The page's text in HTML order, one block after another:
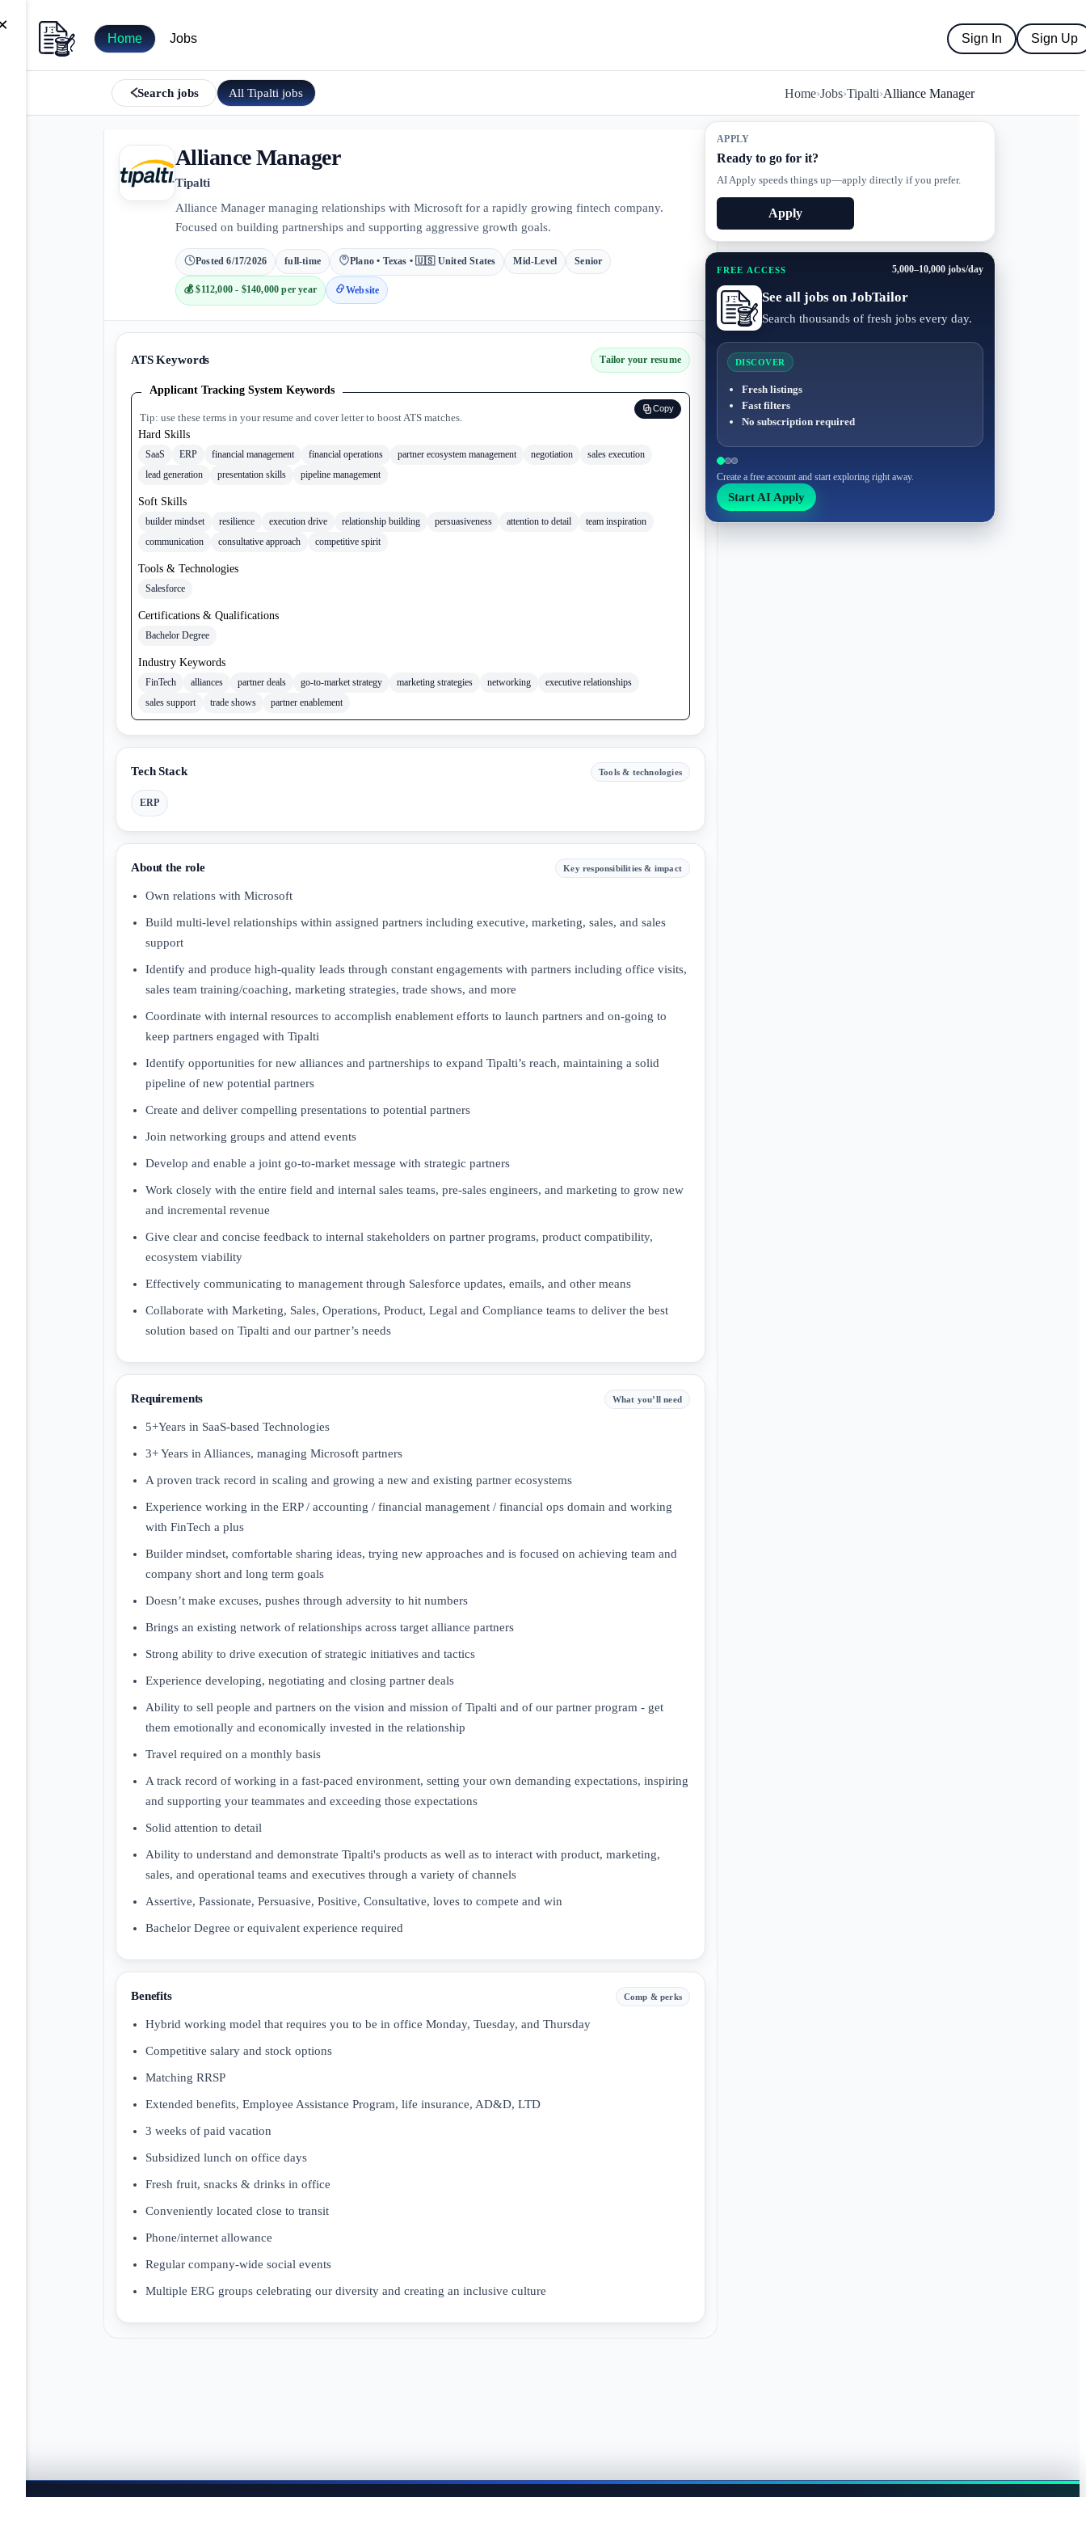
Home Jobs Sign In Sign Up
Search jobs AllTipalti jobs Home›Jobs›Tipalti›Alliance Manager
APPLY
Ready to go for it?
AI Apply speeds things up—apply directly if you prefer.
Apply
FREE ACCESS 5,000–10,000 jobs/day
See all jobs on JobTailor
Search thousands of fresh jobs every day.
DISCOVER
Fresh listings
Fast filters
No subscription required
Create a free account and start exploring right away.
Start AI Apply
Alliance Manager
Tipalti
Alliance Manager managing relationships with Microsoft for a rapidly growing fintech company.
Focused on building partnerships and supporting aggressive growth goals.
Posted6/17/2026 full-time Plano • Texas • 🇺🇸 United States Mid-Level Senior
💰$112,000 - $140,000 per year Website
ATS Keywords Tailor your resume
Applicant Tracking System Keywords
Copy
Tip: use these terms in your resume and cover letter to boost ATS matches.
Hard Skills
SaaS ERP financial management financial operations partner ecosystem management negotiation
sales execution
lead generation
presentation skills pipeline management
Soft Skills
builder mindset resilience execution drive relationship building persuasiveness attention to detail
team inspiration
communication
consultative approach competitive spirit
Tools & Technologies
Salesforce
Certifications & Qualifications
Bachelor Degree
Industry Keywords
FinTech alliances partner deals go-to-market strategy marketing strategies networking
executive relationships
sales support
trade shows partner enablement
Tech Stack Tools & technologies
ERP
About the role Key responsibilities & impact
Own relations with Microsoft
Build multi-level relationships within assigned partners including executive, marketing, sales, and sales
support
Identify and produce high-quality leads through constant engagements with partners including office visits,
sales team training/coaching, marketing strategies, trade shows, and more
Coordinate with internal resources to accomplish enablement efforts to launch partners and on-going to
keep partners engaged with Tipalti
Identify opportunities for new alliances and partnerships to expand Tipalti’s reach, maintaining a solid
pipeline of new potential partners
Create and deliver compelling presentations to potential partners
Join networking groups and attend events
Develop and enable a joint go-to-market message with strategic partners
Work closely with the entire field and internal sales teams, pre-sales engineers, and marketing to grow new
and incremental revenue
Give clear and concise feedback to internal stakeholders on partner programs, product compatibility,
ecosystem viability
Effectively communicating to management through Salesforce updates, emails, and other means
Collaborate with Marketing, Sales, Operations, Product, Legal and Compliance teams to deliver the best
solution based on Tipalti and our partner’s needs
Requirements What you’ll need
5+Years in SaaS-based Technologies
3+ Years in Alliances, managing Microsoft partners
A proven track record in scaling and growing a new and existing partner ecosystems
Experience working in the ERP / accounting / financial management / financial ops domain and working
with FinTech a plus
Builder mindset, comfortable sharing ideas, trying new approaches and is focused on achieving team and
company short and long term goals
Doesn’t make excuses, pushes through adversity to hit numbers
Brings an existing network of relationships across target alliance partners
Strong ability to drive execution of strategic initiatives and tactics
Experience developing, negotiating and closing partner deals
Ability to sell people and partners on the vision and mission of Tipalti and of our partner program - get
them emotionally and economically invested in the relationship
Travel required on a monthly basis
A track record of working in a fast-paced environment, setting your own demanding expectations, inspiring
and supporting your teammates and exceeding those expectations
Solid attention to detail
Ability to understand and demonstrate Tipalti's products as well as to interact with product, marketing,
sales, and operational teams and executives through a variety of channels
Assertive, Passionate, Persuasive, Positive, Consultative, loves to compete and win
Bachelor Degree or equivalent experience required
Benefits Comp & perks
Hybrid working model that requires you to be in office Monday, Tuesday, and Thursday
Competitive salary and stock options
Matching RRSP
Extended benefits, Employee Assistance Program, life insurance, AD&D, LTD
3 weeks of paid vacation
Subsidized lunch on office days
Fresh fruit, snacks & drinks in office
Conveniently located close to transit
Phone/internet allowance
Regular company-wide social events
Multiple ERG groups celebrating our diversity and creating an inclusive culture